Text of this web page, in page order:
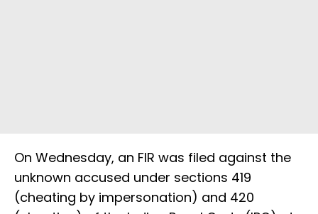
On Wednesday, an FIR was filed against the
unknown accused under sections 419
(cheating by impersonation) and 420